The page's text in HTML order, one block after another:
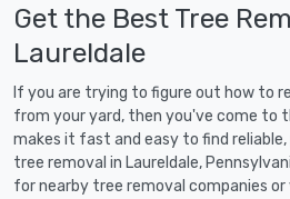
Get the Best Tree
Laureldale
If you are trying to figure out how to
from your yard, then you've come to
makes it fast and easy to find
tree removal in Laureldale,
for nearby tree removal companies or